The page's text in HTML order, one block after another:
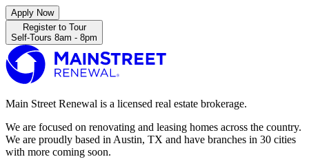
Apply Now
Register to Tour
Self-Tours 8am - 8pm
Main Street Renewal is a licensed real estate brokerage.
We are focused on renovating and leasing homes across the country.
We are proudly based in Austin, TX and have branches in 30 cities
with more coming soon.